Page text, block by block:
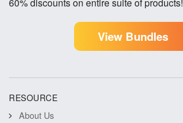
View Bundles
RESOURCE
About Us